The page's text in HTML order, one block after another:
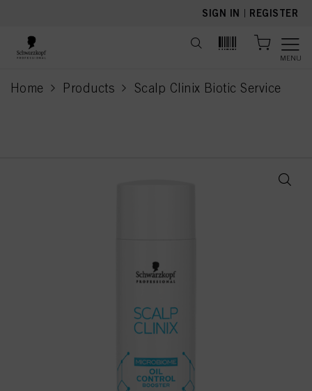
SIGN IN | REGISTER
MENU
Home Products Scalp Clinix Biotic Service
current page